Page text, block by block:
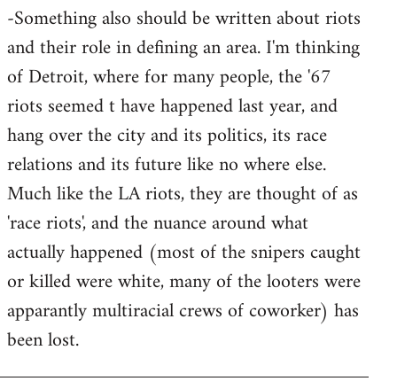
-Something also should be written about riots
and their role in defining an area. I'm thinking
of Detroit, where for many people, the '67
riots seemed t have happened last year, and
hang over the city and its politics, its race
relations and its future like no where else.
Much like the LA riots, they are thought of as
'race riots', and the nuance around what
actually happened (most of the snipers caught
or killed were white, many of the looters were
apparantly multiracial crews of coworker) has
been lost.